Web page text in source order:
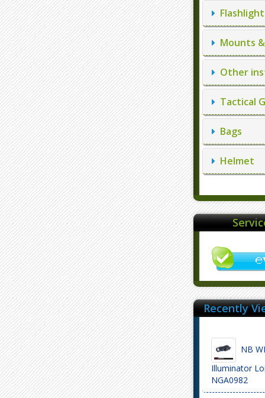
Mounts
Other
Tactical
Bags
Helmet
Recently
NB
Illuminator
NGA0982